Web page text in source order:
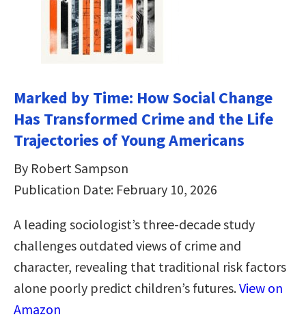
Marked by Time: How Social Change
Has Transformed Crime and the Life
Trajectories of Young Americans
By Robert Sampson
Publication Date: February 10, 2026
A leading sociologist’s three-decade study
challenges outdated views of crime and
character, revealing that traditional risk factors
alone poorly predict children’s futures.View on
Amazon